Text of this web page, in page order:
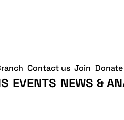
EVENTS NEWS &
Contact us Join Donate